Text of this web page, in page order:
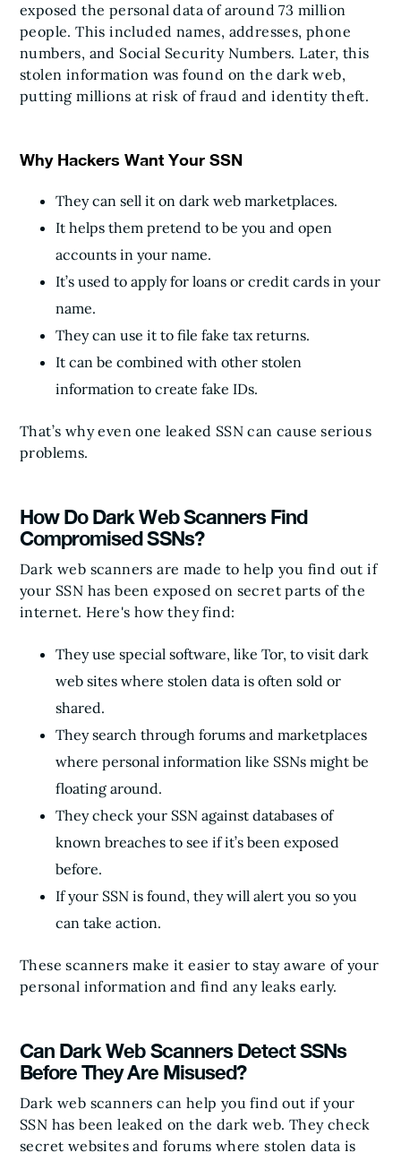
exposed the personal data of around 73 million
people. This included names, addresses, phone
numbers, and Social Security Numbers. Later, this
stolen information was found on the dark web,
putting millions at risk of fraud and identity theft.
Why Hackers Want Your SSN
They can sell it on dark web marketplaces.
It helps them pretend to be you and open
accounts in your name.
It’s used to apply for loans or credit cards in your
name.
They can use it to file fake tax returns.
It can be combined with other stolen
information to create fake IDs.
That’s why even one leaked SSN can cause serious
problems.
How Do Dark Web Scanners Find
Compromised SSNs?
Dark web scanners are made to help you find out if
your SSN has been exposed on secret parts of the
internet. Here's how they find:
They use special software, like Tor, to visit dark
web sites where stolen data is often sold or
shared.
They search through forums and marketplaces
where personal information like SSNs might be
floating around.
They check your SSN against databases of
known breaches to see if it’s been exposed
before.
If your SSN is found, they will alert you so you
can take action.
These scanners make it easier to stay aware of your
personal information and find any leaks early.
Can Dark Web Scanners Detect SSNs
Before They Are Misused?
Dark web scanners can help you find out if your
SSN has been leaked on the dark web. They check
secret websites and forums where stolen data is